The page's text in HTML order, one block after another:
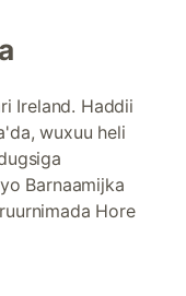
Ireland. Haddii
wuxuu heli
Barnaamijka
Hore